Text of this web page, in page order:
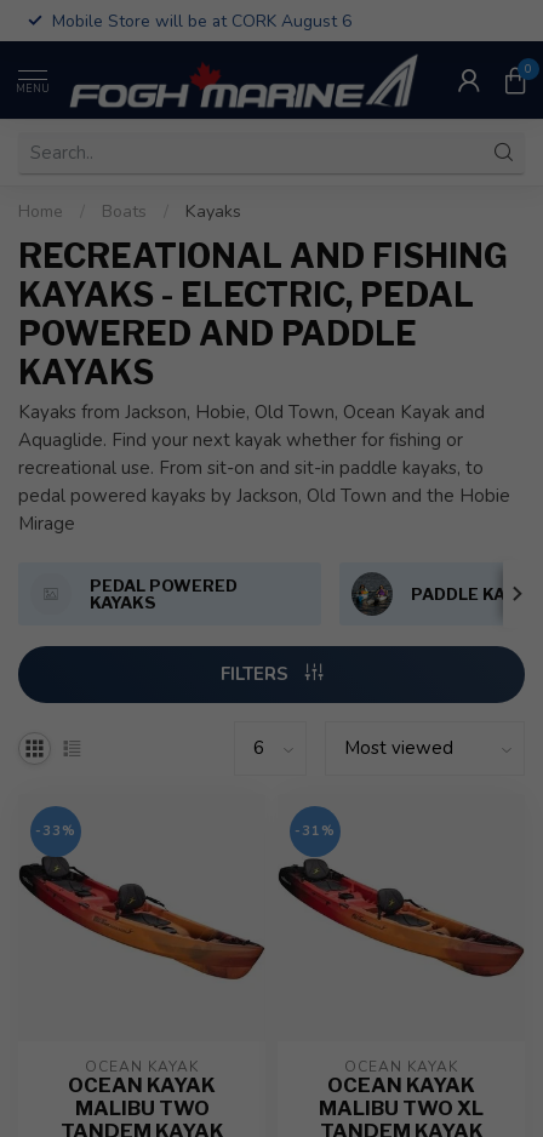
Mobile Store will be at CORK August 6
MENU
0
Home Boats Kayaks
RECREATIONAL AND FISHING
KAYAKS - ELECTRIC, PEDAL
POWERED AND PADDLE
KAYAKS
Kayaks from Jackson, Hobie, Old Town, Ocean Kayak and
Aquaglide. Find your next kayak whether for fishing or
recreational use. From sit-on and sit-in paddle kayaks, to
pedal powered kayaks by Jackson, Old Town and the Hobie
Mirage
PEDAL POWERED
KAYAKS
PADDLE
FILTERS
-33%
OCEAN KAYAK
OCEAN KAYAK
MALIBU TWO
TANDEM KAYAK
-31%
OCEAN KAYAK
OCEAN KAYAK
MALIBU TWO XL
TANDEM KAYAK